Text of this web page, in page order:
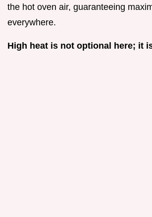
the hot oven air, guaranteeing
everywhere.
High heat is not optional here; it